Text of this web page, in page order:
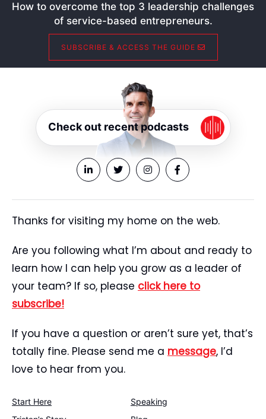
How to overcome the top 3 leadership challenges
of service-based entrepreneurs.
SUBSCRIBE & ACCESS THE GUIDE
Check out recent podcasts
Thanks for visiting my home on the web.
Are you following what I’m about and ready to
learn how I can help you grow as a leader of
your team? If so, please click here to
subscribe!
If you have a question or aren’t sure yet, that’s
totally fine. Please send me a message, I’d
love to hear from you.
Start Here
Speaking